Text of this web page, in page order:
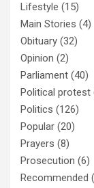
Lifestyle (15)
Main Stories (4)
Obituary (32)
Opinion (2)
Parliament (40)
Political protest
Politics (126)
Popular (20)
Prayers (8)
Prosecution (6)
Recommended